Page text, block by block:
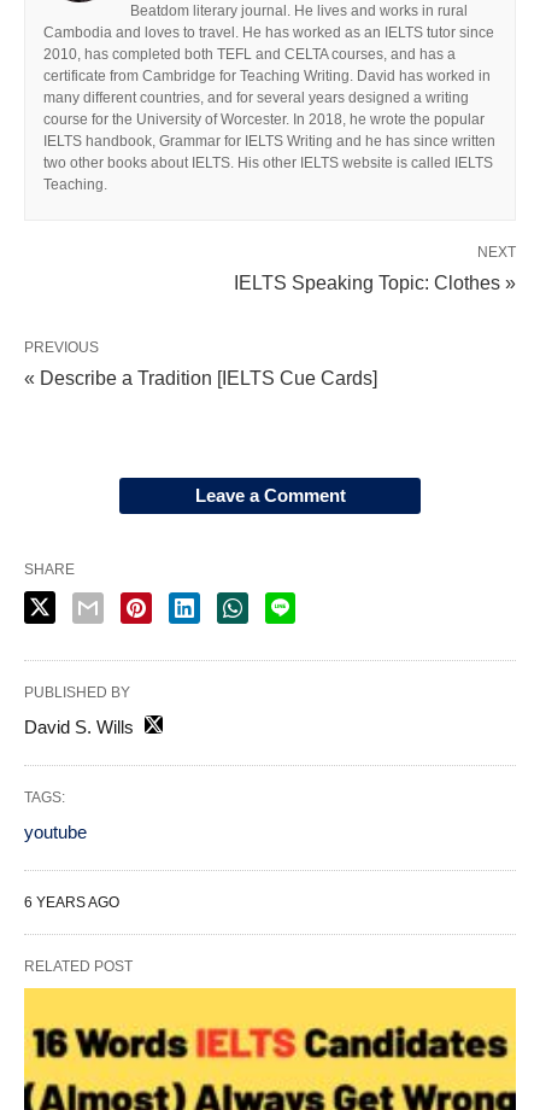
Beatdom literary journal. He lives and works in rural
Cambodia and loves to travel. He has worked as an IELTS tutor since
2010, has completed both TEFL and CELTA courses, and has a
certificate from Cambridge for Teaching Writing. David has worked in
many different countries, and for several years designed a writing
course for the University of Worcester. In 2018, he wrote the popular
IELTS handbook, Grammar for IELTS Writing and he has since written
two other books about IELTS. His other IELTS website is called IELTS
Teaching.
NEXT
IELTS Speaking Topic: Clothes »
PREVIOUS
« Describe a Tradition [IELTS Cue Cards]
Leave a Comment
SHARE
PUBLISHED BY
David S. Wills
TAGS:
youtube
6 YEARS AGO
RELATED POST